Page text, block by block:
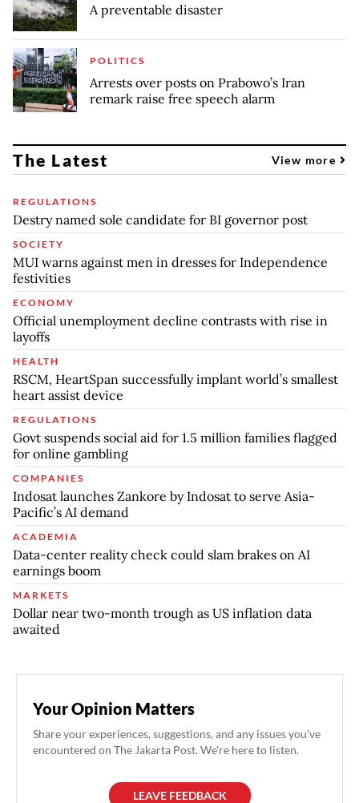
A preventable disaster
POLITICS
Arrests over posts on Prabowo’s Iran
remark raise free speech alarm
The Latest View more
REGULATIONS
Destry named sole candidate for BI governor post
SOCIETY
MUI warns against men in dresses for Independence
festivities
ECONOMY
Official unemployment decline contrasts with rise in
layoffs
HEALTH
RSCM, HeartSpan successfully implant world’s smallest
heart assist device
REGULATIONS
Govt suspends social aid for 1.5 million families flagged
for online gambling
COMPANIES
Indosat launches Zankore by Indosat to serve Asia-
Pacific’s AI demand
ACADEMIA
Data-center reality check could slam brakes on AI
earnings boom
MARKETS
Dollar near two-month trough as US inflation data
awaited
Your Opinion Matters
Share your experiences, suggestions, and any issues you've
encountered on The Jakarta Post. We're here to listen.
LEAVE FEEDBACK